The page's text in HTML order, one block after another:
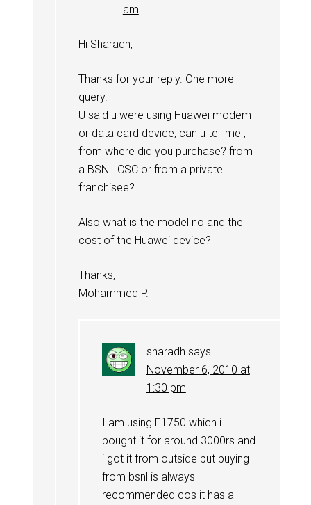
am
Hi Sharadh,
Thanks for your reply. One more
query.
U said u were using Huawei modem
or data card device, can u tell me ,
from where did you purchase? from
a BSNL CSC or from a private
franchisee?
Also what is the model no and the
cost of the Huawei device?
Thanks,
Mohammed P.
sharadh says
November 6, 2010 at
1:30 pm
I am using E1750 which i
bought it for around 3000rs and
i got it from outside but buying
from bsnl is always
recommended cos it has a